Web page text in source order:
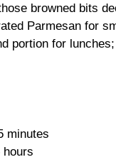
browned bits
Parmesan for
portion for
minutes
hours